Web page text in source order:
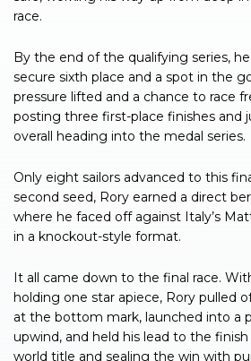
race.
By the end of the qualifying series,
secure sixth place and a spot in the
pressure lifted and a chance to race
posting three first-place finishes and
overall heading into the medal series.
Only eight sailors advanced to this
second seed, Rory earned a direct
where he faced off against Italy’s
in a knockout-style format.
It all came down to the final race.
holding one star apiece, Rory pulled
at the bottom mark, launched into a
upwind, and held his lead to the
world title and sealing the win with